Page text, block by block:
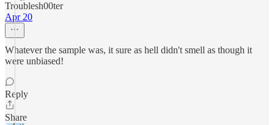
Troublesh00ter
Apr 20
Whatever the sample was, it sure as hell didn't smell as though it
were unbiased!
Reply
Share